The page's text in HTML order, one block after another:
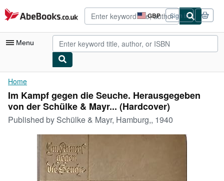
Skip to main content
AbeBooks.co.uk GBP
Site
shopping
preferences
Sign in
Menu
My Account
My Purchases
Advanced Search
Browse Collections
Rare Books
Art & Collectables
Home
Im Kampf gegen die Seuche. Herausgegeben
von der Schülke & Mayr... (Hardcover)
Published by Schülke & Mayr, Hamburg,, 1940